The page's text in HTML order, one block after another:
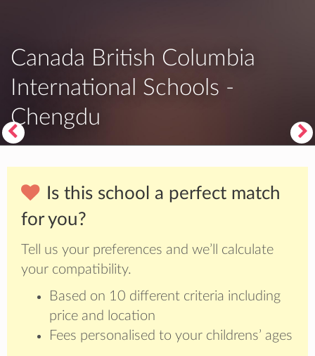
Canada British Columbia
International Schools -
Chengdu
Is this school a perfect match
for you?
Tell us your preferences and we’ll calculate
your compatibility.
Based on 10 different criteria including
price and location
Fees personalised to your childrens’ ages